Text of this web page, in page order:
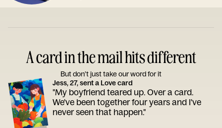
A card in the mail hits different
But don’t just take our word for it
Jess, 27, sent a Love card
"My boyfriend teared up. Over a card.
We've been together four years and I've
never seen that happen."